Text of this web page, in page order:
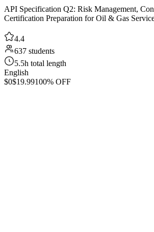
API Specification Q2: Risk Management,
Certification Preparation for Oil & Gas
4.4
637 students
5.5h total length
English
$0$19.99100% OFF